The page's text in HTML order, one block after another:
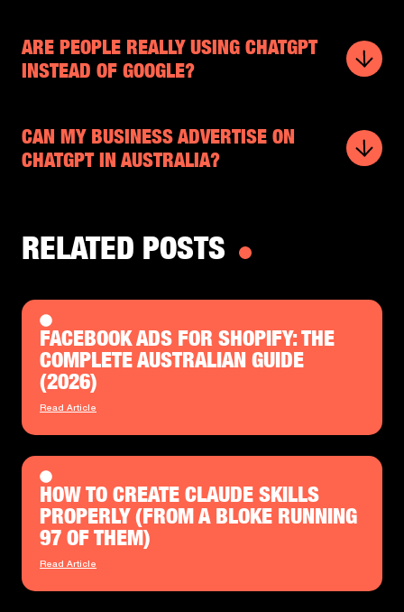
ARE PEOPLE REALLY USING CHATGPT
INSTEAD OF GOOGLE?
CAN MY BUSINESS ADVERTISE ON
CHATGPT IN AUSTRALIA?
RELATED POSTS
FACEBOOK ADS FOR SHOPIFY: THE
COMPLETE AUSTRALIAN GUIDE
(2026)
Read Article
HOW TO CREATE CLAUDE SKILLS
PROPERLY (FROM A BLOKE RUNNING
97 OF THEM)
Read Article